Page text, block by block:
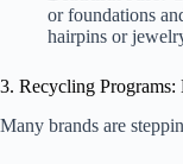
or foundations
hairpins or
3. Recycling
Many brands are